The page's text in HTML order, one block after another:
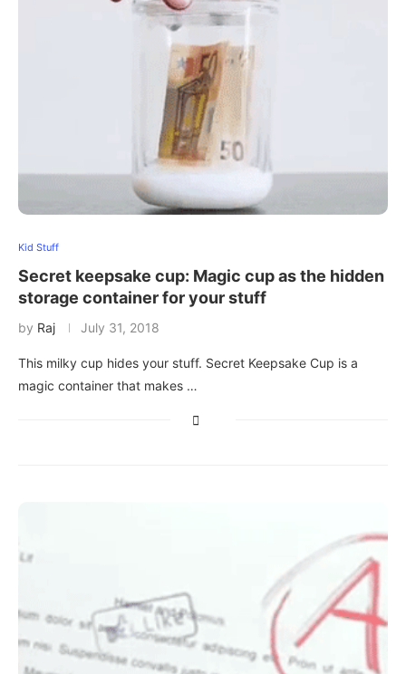
Kid Stuff
Secret keepsake cup: Magic cup as the hidden
storage container for your stuff
by Raj July 31, 2018
This milky cup hides your stuff. Secret Keepsake Cup is a
magic container that makes …